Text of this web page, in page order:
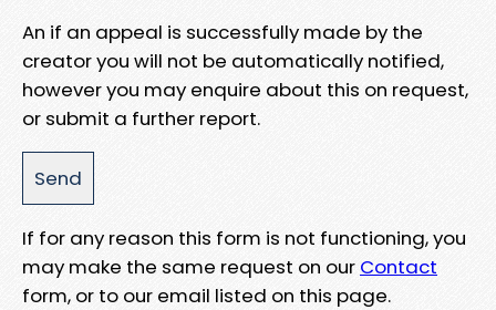
An if an appeal is successfully made by the
creator you will not be automatically notified,
however you may enquire about this on request,
or submit a further report.
If for any reason this form is not functioning, you
may make the same request on our Contact
form, or to our email listed on this page.